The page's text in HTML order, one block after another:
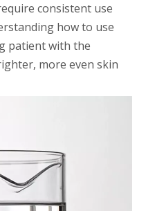
consistent use
how to use
patient with the
more even skin